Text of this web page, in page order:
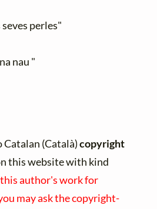
perles"
nau "
(Català)copyright
this website with kind
author's work for
may ask the copyright-